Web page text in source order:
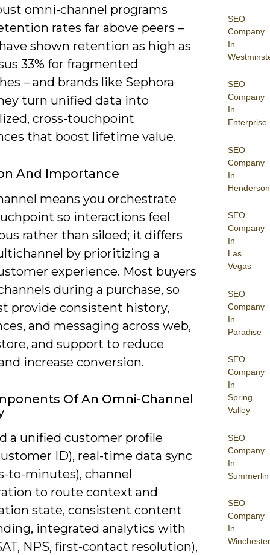
SEO
Company
In
SEO
Company
In
Enterprise
SEO
Company
In
Henderson
SEO
Company
In
Las
Vegas
SEO
Company
In
Paradise
SEO
Company
In
Spring
Valley
SEO
Company
In
Summerlin
SEO
Company
In
Winchester
omni-channel programs
rates far above peers –
shown retention as high as
33% for fragmented
– and brands like Sephora
turn unified data into
cross-touchpoint
that boost lifetime value.
And Importance
means you orchestrate
so interactions feel
rather than siloed; it differs
by prioritizing a
experience. Most buyers
during a purchase, so
provide consistent history,
and messaging across web,
and support to reduce
increase conversion.
Of An Omni-Channel
a unified customer profile
ID), real-time data sync
to-minutes), channel
to route context and
state, consistent content
integrated analytics with
NPS, first-contact resolution),